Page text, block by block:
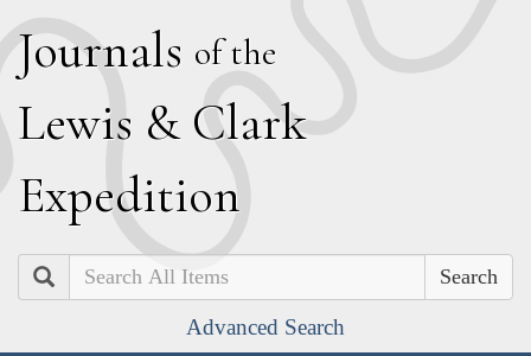
Journals of the
Lewis & Clark
Expedition
Search
Advanced Search